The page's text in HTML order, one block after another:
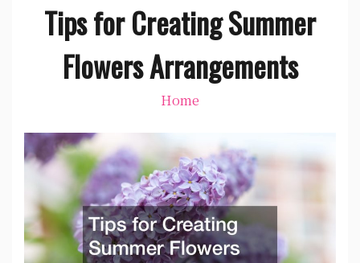
Tips for Creating Summer
Flowers Arrangements
Home